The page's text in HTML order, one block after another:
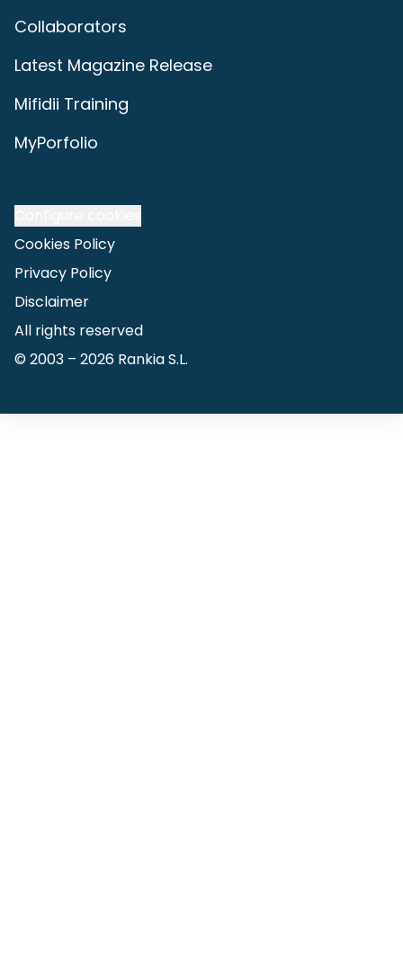
Collaborators
Latest Magazine Release
Mifidii Training
MyPorfolio
Cookies Policy
Privacy Policy
Disclaimer
All rights reserved
© 2003 – 2026 Rankia S.L.